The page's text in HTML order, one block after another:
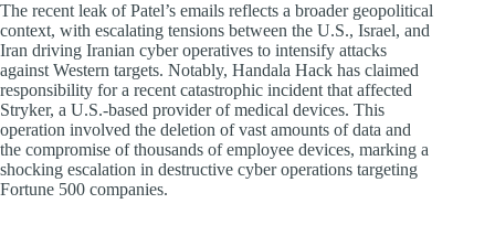
The recent leak of Patel’s emails reflects a broader geopolitical
context, with escalating tensions between the U.S., Israel, and
Iran driving Iranian cyber operatives to intensify attacks
against Western targets. Notably, Handala Hack has claimed
responsibility for a recent catastrophic incident that affected
Stryker, a U.S.-based provider of medical devices. This
operation involved the deletion of vast amounts of data and
the compromise of thousands of employee devices, marking a
shocking escalation in destructive cyber operations targeting
Fortune 500 companies.